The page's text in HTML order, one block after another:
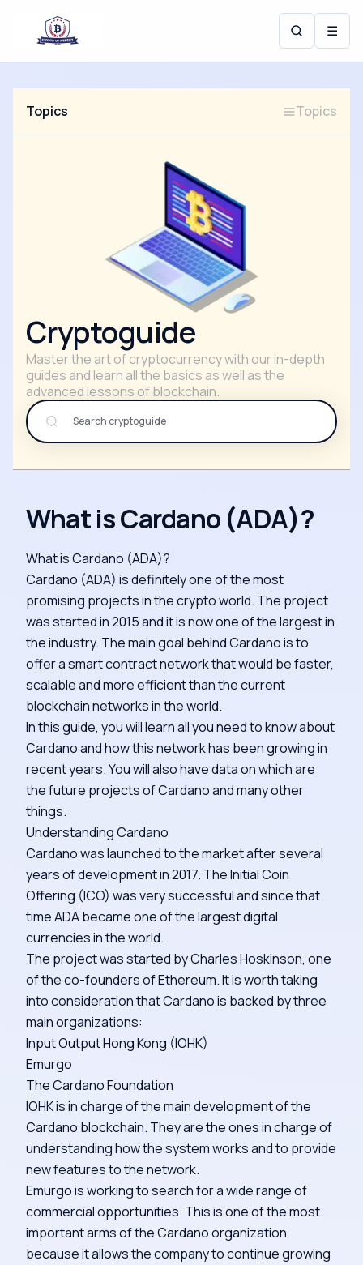
☰
Topics Topics
Cryptoguide
Master the art of cryptocurrency with our in-depth
guides and learn all the basics as well as the
advanced lessons of blockchain.
What is Cardano (ADA)?
What is Cardano (ADA)?
Cardano (ADA) is definitely one of the most
promising projects in the crypto world. The project
was started in 2015 and it is now one of the largest in
the industry. The main goal behind Cardano is to
offer a smart contract network that would be faster,
scalable and more efficient than the current
blockchain networks in the world.
In this guide, you will learn all you need to know about
Cardano and how this network has been growing in
recent years. You will also have data on which are
the future projects of Cardano and many other
things.
Understanding Cardano
Cardano was launched to the market after several
years of development in 2017. The Initial Coin
Offering (ICO) was very successful and since that
time ADA became one of the largest digital
currencies in the world.
The project was started by Charles Hoskinson, one
of the co-founders of Ethereum. It is worth taking
into consideration that Cardano is backed by three
main organizations:
Input Output Hong Kong (IOHK)
Emurgo
The Cardano Foundation
IOHK is in charge of the main development of the
Cardano blockchain. They are the ones in charge of
understanding how the system works and to provide
new features to the network.
Emurgo is working to search for a wide range of
commercial opportunities. This is one of the most
important arms of the Cardano organization
because it allows the company to continue growing